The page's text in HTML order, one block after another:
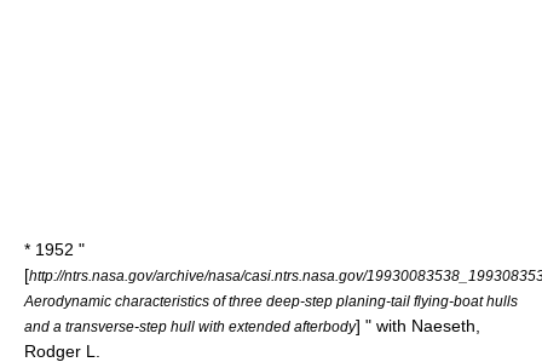
* 1952 "
[http://ntrs.nasa.gov/archive/nasa/casi.ntrs.nasa.gov/
Aerodynamic characteristics of three deep-step planing-tail flying-boat hulls
and a transverse-step hull with extended afterbody] " with Naeseth,
Rodger L.